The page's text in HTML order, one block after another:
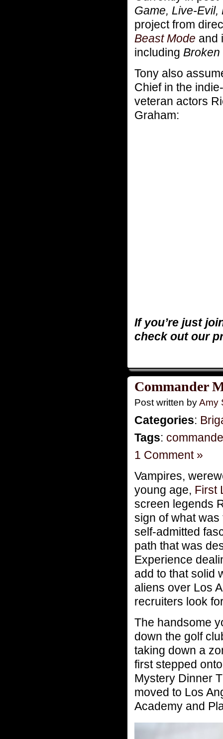
Game, Live-Evil,
project from
Beast Mode and
including
Tony also
Chief in the
veteran actors
Graham:
If you’re just
check out our
Commander
Post written byAmy
Categories:
Tags:
1 Comment »
Vampires,
young age, First
screen legends
sign of what
self-admitted
path that was
Experience
add to that solid
aliens over Los
recruiters look
The handsome
down the golf
taking down a
first stepped
Mystery Dinner
moved to Los
Academy and